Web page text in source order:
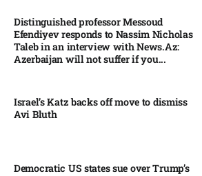
Distinguished professor Messoud
Efendiyev responds to Nassim Nicholas
Taleb in an interview with News.Az:
Azerbaijan will not suffer if you...
Israel’s Katz backs off move to dismiss
Avi Bluth​
Democratic US states sue over Trump’s